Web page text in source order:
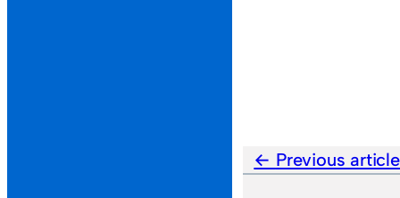
Previous